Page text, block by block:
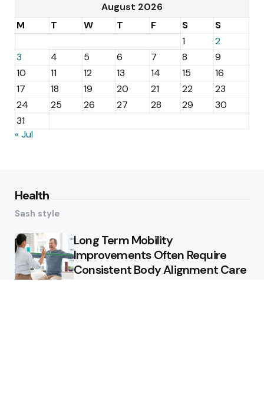
August 2026
M
T W T F S
S
1
2
3
4 5 6 7 8
9
10
11 12 13 14 15
16
17
18 19 20 21 22
23
24
25 26 27 28 29
30
31
« Jul
Health
Sash style
Long Term Mobility
Improvements Often Require
Consistent Body Alignment Care